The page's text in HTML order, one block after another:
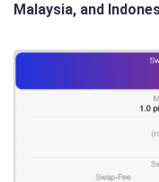
Malaysia, and